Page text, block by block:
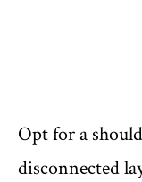
Opt for a
disconnected